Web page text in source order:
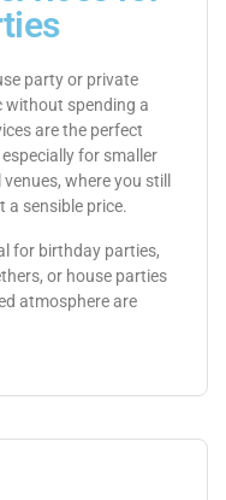
party or private
spending a
are the perfect
for smaller
where you still
sensible price.
for birthday parties,
or house parties
atmosphere are